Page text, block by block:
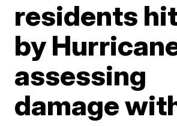
residents
by
assessing
damage